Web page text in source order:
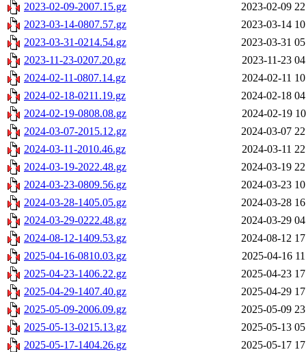
2023-02-09-2007.15.gz
2023-02-09
2023-03-14-0807.57.gz
2023-03-14
2023-03-31-0214.54.gz
2023-03-31
2023-11-23-0207.20.gz
2023-11-23
2024-02-11-0807.14.gz
2024-02-11
2024-02-18-0211.19.gz
2024-02-18
2024-02-19-0808.08.gz
2024-02-19
2024-03-07-2015.12.gz
2024-03-07
2024-03-11-2010.46.gz
2024-03-11
2024-03-19-2022.48.gz
2024-03-19
2024-03-23-0809.56.gz
2024-03-23
2024-03-28-1405.05.gz
2024-03-28
2024-03-29-0222.48.gz
2024-03-29
2024-08-12-1409.53.gz
2024-08-12
2025-04-16-0810.03.gz
2025-04-16
2025-04-23-1406.22.gz
2025-04-23
2025-04-29-1407.40.gz
2025-04-29
2025-05-09-2006.09.gz
2025-05-09
2025-05-13-0215.13.gz
2025-05-13
2025-05-17-1404.26.gz
2025-05-17